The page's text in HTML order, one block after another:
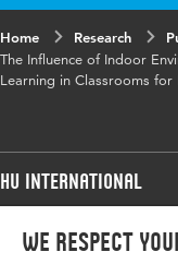
We respect
Page
range
11-19
Home Research
The Influence of Indoor
Learning in Classrooms
HU International
Programmes
Programmes